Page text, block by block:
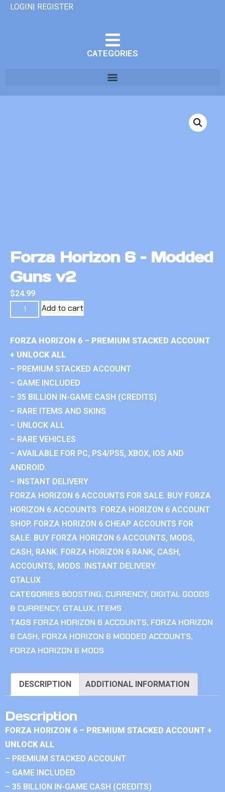
LOGIN| REGISTER
CATEGORIES
Forza Horizon 6 – Modded
Guns v2
$24.99
Add to cart
FORZA HORIZON 6 – PREMIUM STACKED ACCOUNT
+ UNLOCK ALL
– PREMIUM STACKED ACCOUNT
– GAME INCLUDED
– 35 BILLION IN-GAME CASH (CREDITS)
– RARE ITEMS AND SKINS
– UNLOCK ALL
– RARE VEHICLES
– AVAILABLE FOR PC, PS4/PS5, XBOX, IOS AND
ANDROID.
– INSTANT DELIVERY
FORZA HORIZON 6 ACCOUNTS FOR SALE. BUY FORZA
HORIZON 6 ACCOUNTS. FORZA HORIZON 6 ACCOUNT
SHOP. FORZA HORIZON 6 CHEAP ACCOUNTS FOR
SALE. BUY FORZA HORIZON 6 ACCOUNTS, MODS,
CASH, RANK. FORZA HORIZON 6 RANK, CASH,
ACCOUNTS, MODS. INSTANT DELIVERY.
GTALUX
CATEGORIES BOOSTING, CURRENCY, DIGITAL GOODS
& CURRENCY, GTALUX, ITEMS
TAGS FORZA HORIZON 6 ACCOUNTS, FORZA HORIZON
6 CASH, FORZA HORIZON 6 MODDED ACCOUNTS,
FORZA HORIZON 6 MODS
DESCRIPTION ADDITIONAL INFORMATION
Description
FORZA HORIZON 6 – PREMIUM STACKED ACCOUNT +
UNLOCK ALL
– PREMIUM STACKED ACCOUNT
– GAME INCLUDED
– 35 BILLION IN-GAME CASH (CREDITS)